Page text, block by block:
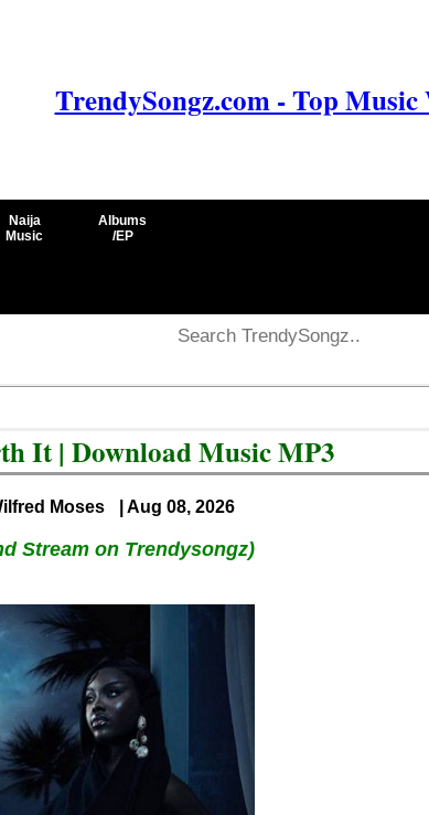
TrendySongz.com - Top
Naija
Music
Albums
/EP
It | Download Music MP3
Moses | Aug 08, 2026
Stream on Trendysongz)